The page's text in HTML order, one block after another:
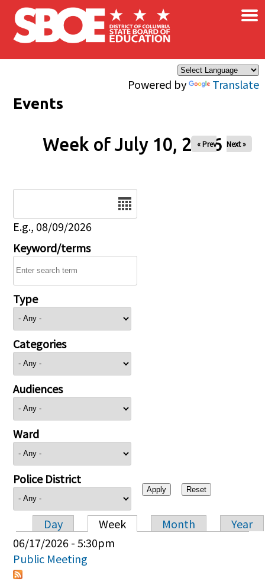
Skip to main content
Powered by Translate
×
Events
Week of July 10, 2026
« Prev Next »
E.g., 08/09/2026
Keyword/terms
Type
Categories
Audiences
Ward
Police District
Primary tabs
Day Week Month
Year
06/17/2026 - 5:30pm
Public Meeting